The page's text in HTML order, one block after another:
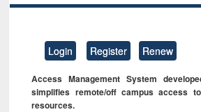
Login Register Renew
Access Management System
simplifies remote/off campus access
resources.